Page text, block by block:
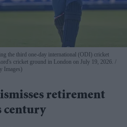
the third one-day international (ODI) cricket
cricket ground in London on July 19, 2026.
Images)
retirement
century